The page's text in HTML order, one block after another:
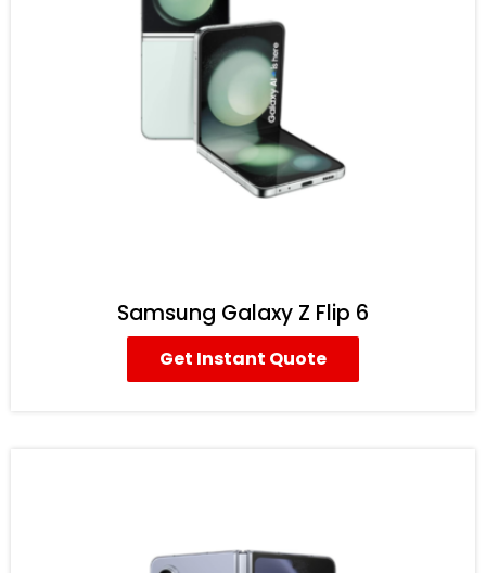
Samsung Galaxy Z Flip 6
Get Instant Quote